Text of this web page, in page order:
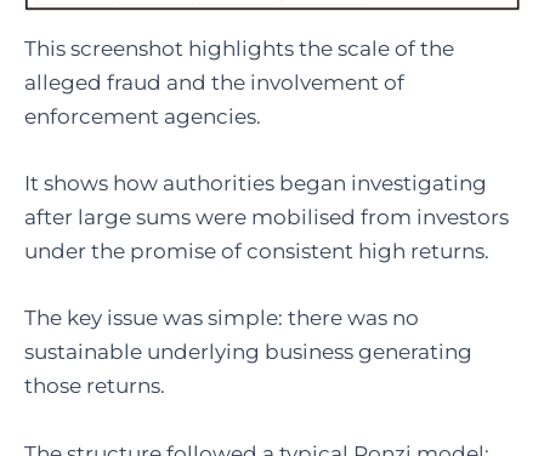
This screenshot highlights the scale of the
alleged fraud and the involvement of
enforcement agencies.
It shows how authorities began investigating
after large sums were mobilised from investors
under the promise of consistent high returns.
The key issue was simple: there was no
sustainable underlying business generating
those returns.